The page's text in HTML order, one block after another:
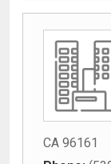
CA 96161